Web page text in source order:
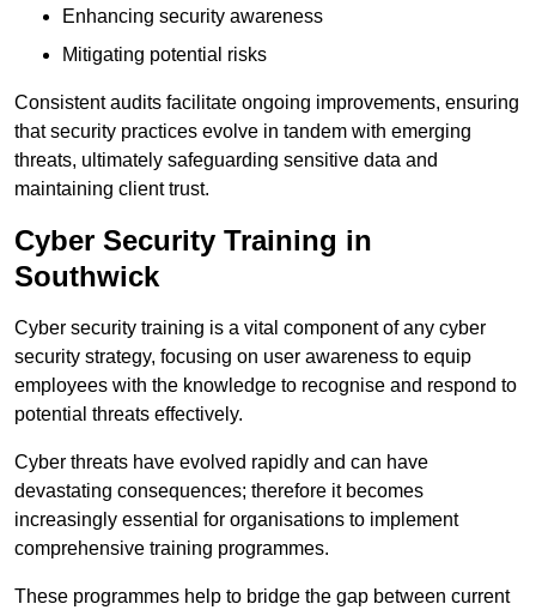
Enhancing security awareness
Mitigating potential risks
Consistent audits facilitate ongoing improvements, ensuring
that security practices evolve in tandem with emerging
threats, ultimately safeguarding sensitive data and
maintaining client trust.
Cyber Security Training in
Southwick
Cyber security training is a vital component of any cyber
security strategy, focusing on user awareness to equip
employees with the knowledge to recognise and respond to
potential threats effectively.
Cyber threats have evolved rapidly and can have
devastating consequences; therefore it becomes
increasingly essential for organisations to implement
comprehensive training programmes.
These programmes help to bridge the gap between current